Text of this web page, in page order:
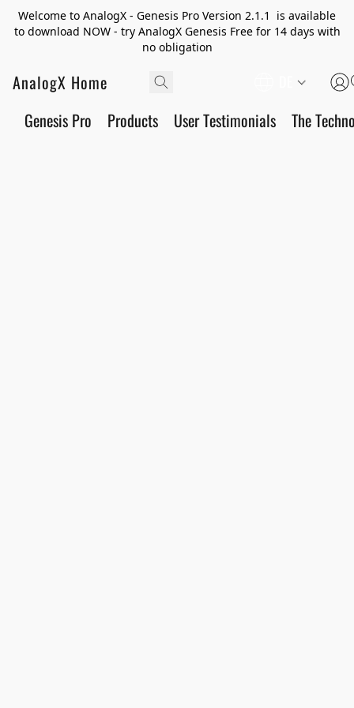
Welcome to AnalogX - Genesis Pro Version 2.1.1 is available
to download NOW - try AnalogX Genesis Free for 14 days with
no obligation
AnalogX Home
Genesis Pro Products User Testimonials The